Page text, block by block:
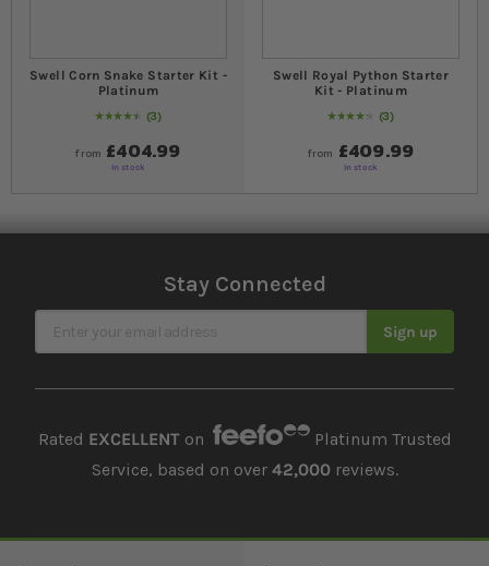
Swell Corn Snake Starter Kit -
Platinum
Rating:
93
% of100
3
from £404.99
In stock
Swell Royal Python Starter
Kit - Platinum
Rating:
87
% of100
3
from £409.99
In stock
Stay Connected
Sign Up for Our Newsletter Sign up
Rated EXCELLENTon
Platinum Trusted
Service, based on over 42,000reviews.